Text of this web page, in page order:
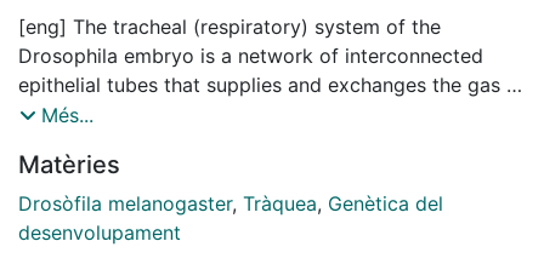
[eng] The tracheal (respiratory) system of the
Drosophila embryo is a network of interconnected
epithelial tubes that supplies and exchanges the gas to
maintain the homeostasis of the entire organism.
length are two major requirements for proper tube
function.
The Epidermal growth factor receptor (EGFR), a
Més...
Matèries
Drosòfila melanogaster, Tràquea, Genètica del
desenvolupament